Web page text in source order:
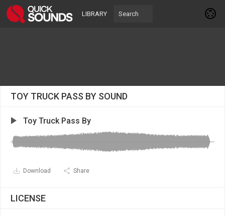
LIBRARY
TOY TRUCK PASS BY SOUND
Toy Truck Pass By
Download Share
LICENSE